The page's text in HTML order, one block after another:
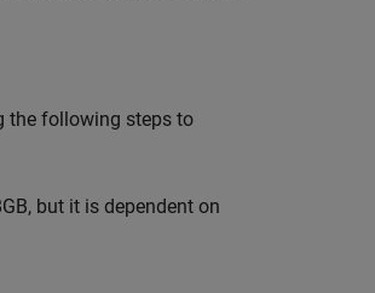
the following steps to
but it is dependent on